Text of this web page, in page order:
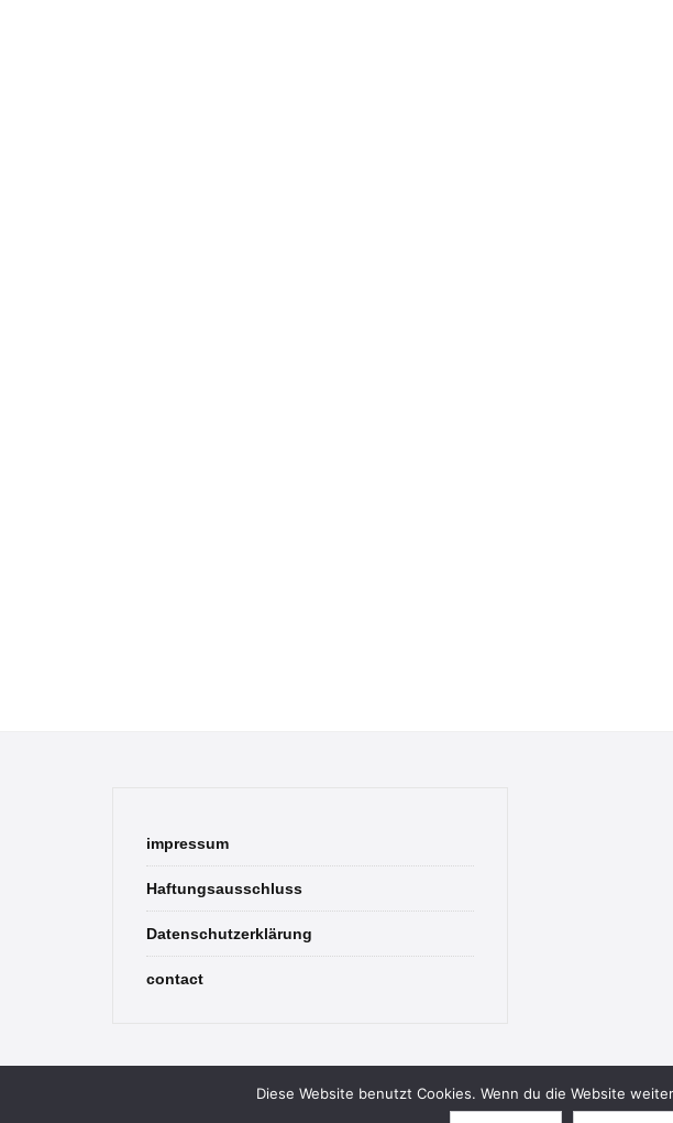
impressum
Haftungsausschluss
Datenschutzerklärung
contact
© 2026
Diese Website benutzt Cookies. Wenn du die Website